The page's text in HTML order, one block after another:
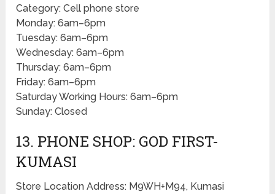
Category: Cell phone store
Monday: 6am–6pm
Tuesday: 6am–6pm
Wednesday: 6am–6pm
Thursday: 6am–6pm
Friday: 6am–6pm
Saturday Working Hours: 6am–6pm
Sunday: Closed
13. PHONE SHOP: GOD FIRST-
KUMASI
Store Location Address: M9WH+M94, Kumasi